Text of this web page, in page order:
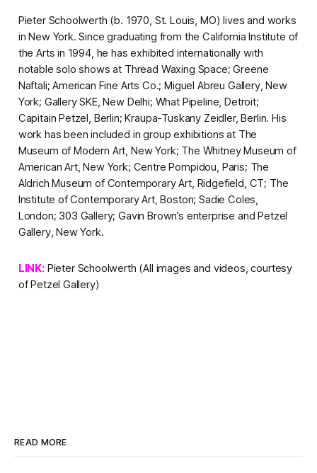
Pieter Schoolwerth (b. 1970, St. Louis, MO) lives and works
in New York. Since graduating from the California Institute of
the Arts in 1994, he has exhibited internationally with
notable solo shows at Thread Waxing Space; Greene
Naftali; American Fine Arts Co.; Miguel Abreu Gallery, New
York; Gallery SKE, New Delhi; What Pipeline, Detroit;
Capitain Petzel, Berlin; Kraupa-Tuskany Zeidler, Berlin. His
work has been included in group exhibitions at The
Museum of Modern Art, New York; The Whitney Museum of
American Art, New York; Centre Pompidou, Paris; The
Aldrich Museum of Contemporary Art, Ridgefield, CT; The
Institute of Contemporary Art, Boston; Sadie Coles,
London; 303 Gallery; Gavin Brown’s enterprise and Petzel
Gallery, New York.
LINK: Pieter Schoolwerth (All images and videos, courtesy
of Petzel Gallery)
READ MORE